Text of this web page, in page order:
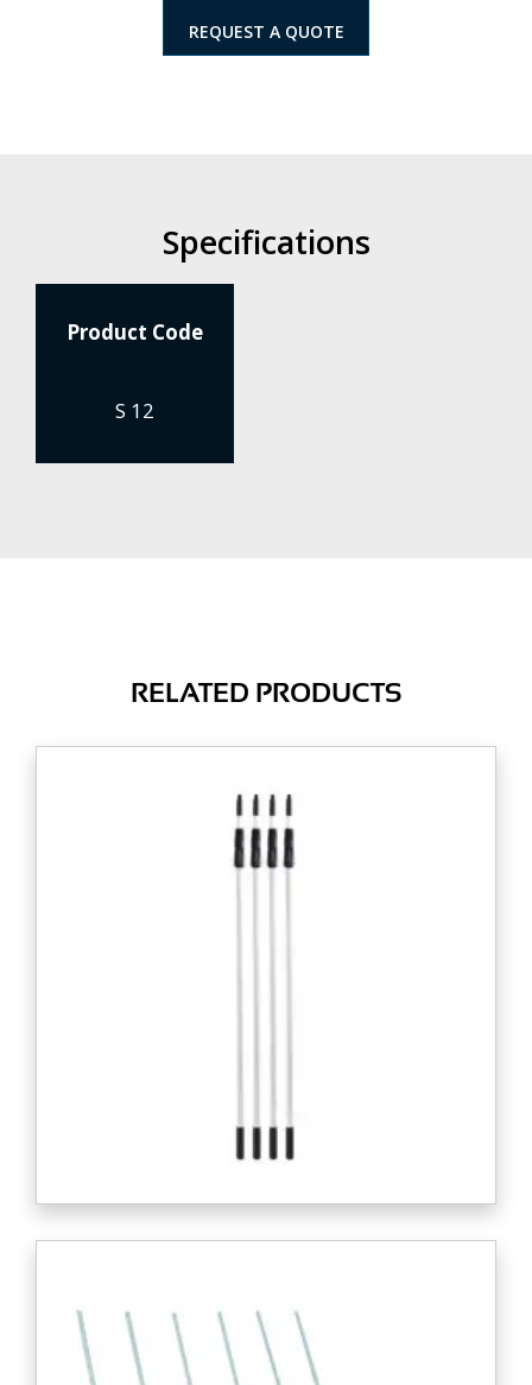
REQUEST A QUOTE
Specifications
Product Code
S 12
RELATED PRODUCTS